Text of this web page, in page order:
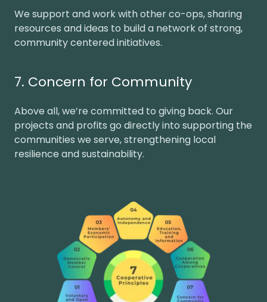
We support and work with other co-ops, sharing
resources and ideas to build a network of strong,
community centered initiatives.
7. Concern for Community
Above all, we’re committed to giving back. Our
projects and profits go directly into supporting the
communities we serve, strengthening local
resilience and sustainability.